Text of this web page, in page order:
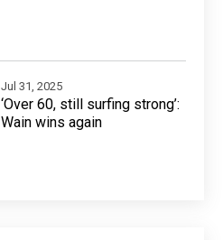
Jul 31, 2025
‘Over 60, still surfing strong’:
Wain wins again